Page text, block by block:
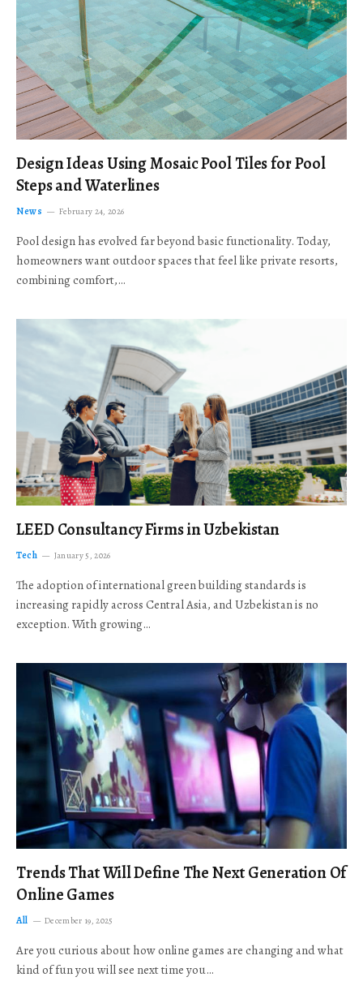
Design Ideas Using Mosaic Pool Tiles for Pool
Steps and Waterlines
News February 24, 2026
Pool design has evolved far beyond basic functionality. Today,
homeowners want outdoor spaces that feel like private resorts,
combining comfort,…
LEED Consultancy Firms in Uzbekistan
Tech January 5, 2026
The adoption of international green building standards is
increasing rapidly across Central Asia, and Uzbekistan is no
exception. With growing…
Trends That Will Define The Next Generation Of
Online Games
All December 19, 2025
Are you curious about how online games are changing and what
kind of fun you will see next time you…